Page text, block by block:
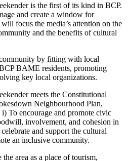
is the first of its kind in BCP.
and create a window for
focus the media’s attention on the
and the benefits of cultural
by fitting with local
BAME residents, promoting
key local organizations.
meets the Constitutional
Neighbourhood Plan,
To encourage and promote civic
involvement, and cohesion in
and support the cultural
an inclusive community.
area as a place of tourism,